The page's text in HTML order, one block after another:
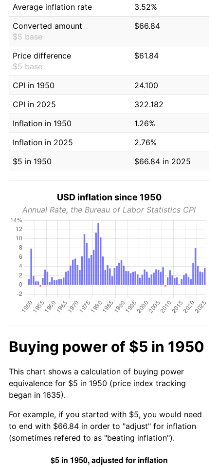
Average inflation rate
3.52%
Converted amount
$5 base
$66.84
Price difference
$5 base
$61.84
CPI in 1950
24.100
CPI in 2025
322.182
Inflation in 1950
1.26%
Inflation in 2025
2.76%
$5 in 1950
$66.84 in 2025
USD inflation since 1950
Annual Rate, the Bureau of Labor Statistics CPI
Buying power of $5 in 1950
This chart shows a calculation of buying power
equivalence for $5 in 1950 (price index tracking
began in 1635).
For example, if you started with $5, you would need
to end with $66.84 in order to "adjust" for inflation
(sometimes refered to as "beating inflation").